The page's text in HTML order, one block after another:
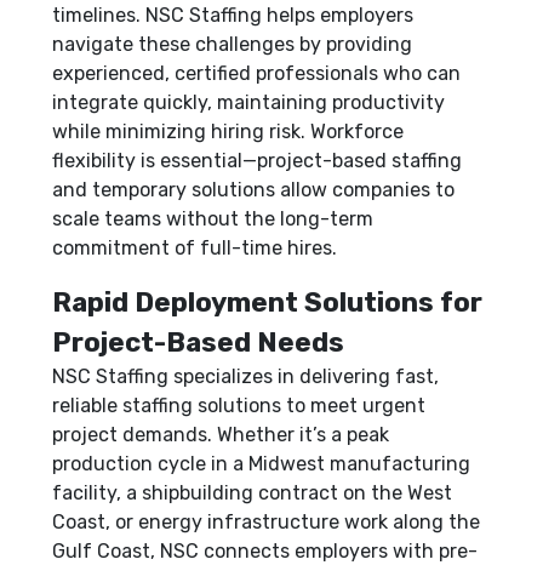
timelines. NSC Staffing helps employers
navigate these challenges by providing
experienced, certified professionals who can
integrate quickly, maintaining productivity
while minimizing hiring risk. Workforce
flexibility is essential—project-based staffing
and temporary solutions allow companies to
scale teams without the long-term
commitment of full-time hires.
Rapid Deployment Solutions for
Project-Based Needs
NSC Staffing specializes in delivering fast,
reliable staffing solutions to meet urgent
project demands. Whether it’s a peak
production cycle in a Midwest manufacturing
facility, a shipbuilding contract on the West
Coast, or energy infrastructure work along the
Gulf Coast, NSC connects employers with pre-